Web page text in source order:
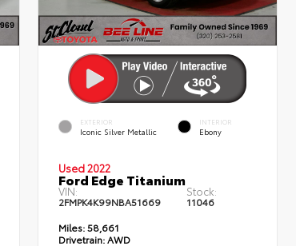
EXTERIOR
Iconic Silver Metallic
INTERIOR
Ebony
Used 2022
Ford Edge Titanium
VIN:
2FMPK4K99NBA51669
Stock:
11046
Miles:58,661
Drivetrain:AWD